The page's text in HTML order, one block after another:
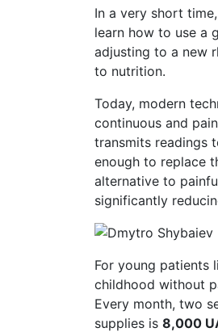
In a very short
learn how to use a
adjusting to a new
to nutrition.
Today, modern
continuous and
transmits readings
enough to replace
alternative to
significantly
For young patients
childhood without
Every month, two
supplies is 8,000